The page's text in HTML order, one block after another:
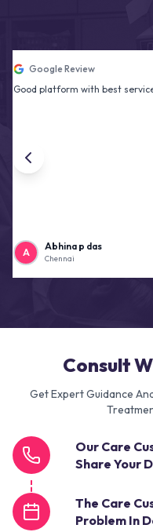
Review
platform with best service.
Abhina p das
Chennai
Consult
Get Expert Guidance
Our Care
Share Your
The Care
Problem In